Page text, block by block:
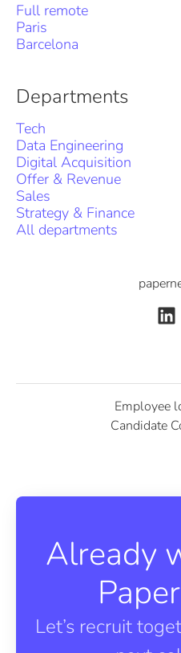
Full remote
Paris
Barcelona
Departments
Tech
Data Engineering
Digital Acquisition
Offer & Revenue
Sales
Strategy & Finance
All departments
Employee
Candidate
Already
Let’s recruit